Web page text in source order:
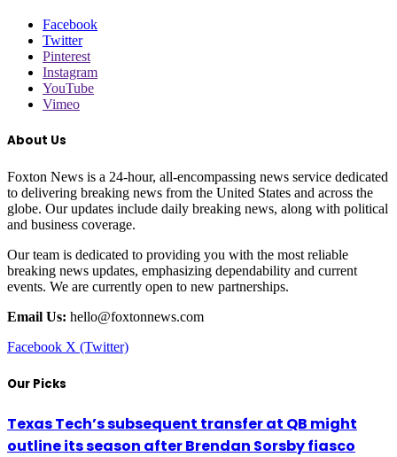
Facebook
Twitter
Pinterest
Instagram
YouTube
Vimeo
About Us
Foxton News is a 24-hour, all-encompassing news service dedicated
to delivering breaking news from the United States and across the
globe. Our updates include daily breaking news, along with political
and business coverage.
Our team is dedicated to providing you with the most reliable
breaking news updates, emphasizing dependability and current
events. We are currently open to new partnerships.
Email Us: hello@foxtonnews.com
Facebook X (Twitter)
Our Picks
Texas Tech’s subsequent transfer at QB might
outline its season after Brendan Sorsby fiasco